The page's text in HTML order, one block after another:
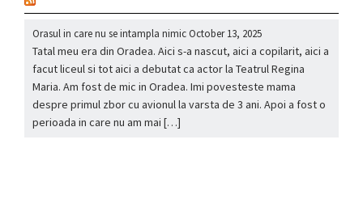
Orasul in care nu se intampla nimicOctober 13, 2025
Tatal meu era din Oradea. Aici s-a nascut, aici a copilarit, aici a
facut liceul si tot aici a debutat ca actor la Teatrul Regina
Maria. Am fost de mic in Oradea. Imi povesteste mama
despre primul zbor cu avionul la varsta de 3 ani. Apoi a fost o
perioada in care nu am mai […]